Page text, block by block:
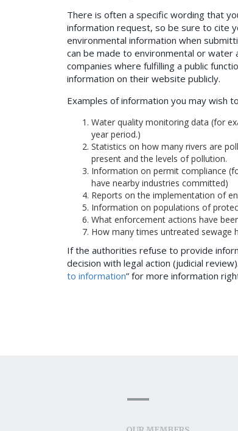
There is often a specific wording that
information request, so be sure to cite
environmental information when
can be made to environmental or
companies where fulfilling a public
information on their website publicly.
Examples of information you may wish
Water quality monitoring data (for
year period.)
Statistics on how many rivers are
present and the levels of pollution.
Information on permit compliance
have nearby industries committed)
Reports on the implementation of
Information on populations of
What enforcement actions have
How many times untreated sewage
If the authorities refuse to provide
decision with legal action (judicial
to information” for more information